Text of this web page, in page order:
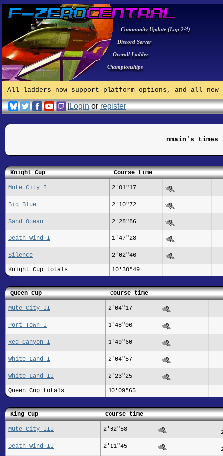
Community Update (Lap 2/4)
Discord Server
Overall Ladder
Championships
All ladders now support platform options, and all
|Loginorregister
nmain's times
Knight Cup Course time
Mute City I 2'01"17
Big Blue 2'10"72
Sand Ocean 2'28"86
Death Wind I 1'47"28
Silence 2'02"46
Knight Cup totals 10'30"49
Queen Cup Course time
Mute City II 2'04"17
Port Town I 1'48"06
Red Canyon I 1'49"60
White Land I 2'04"57
White Land II 2'23"25
Queen Cup totals 10'09"65
King Cup Course time
Mute City III 2'02"58
Death Wind II 2'11"45